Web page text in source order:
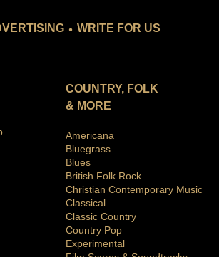
. WRITE FOR US
COUNTRY, FOLK
& MORE
Americana
Bluegrass
Blues
British Folk Rock
Christian Contemporary Music
Classical
Classic Country
Country Pop
Experimental